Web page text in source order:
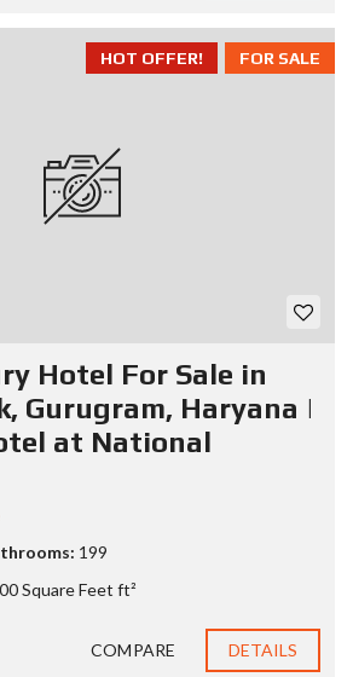
FOR SALE
HOT OFFER!
Hotel For Sale in
Gurugram, Haryana |
at National
199
Square Feet ft²
COMPARE DETAILS